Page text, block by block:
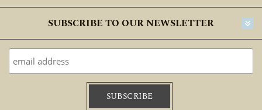
SUBSCRIBE TO OUR NEWSLETTER